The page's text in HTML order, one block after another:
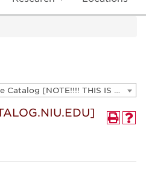
2016-2017 Undergraduate Catalog [NOTE!!!! THIS IS AN ARCHIVED CATALOG. FOR THE CURRENT CATALOG, GO TO CATALOG.NIU.EDU]